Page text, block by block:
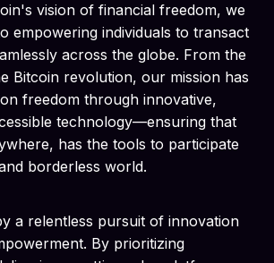
vision of financial freedom, we
empowering individuals to transact
across the globe. From the
Bitcoin revolution, our mission has
freedom through innovative,
technology—ensuring that
has the tools to participate
borderless world.
a relentless pursuit of innovation
By prioritizing